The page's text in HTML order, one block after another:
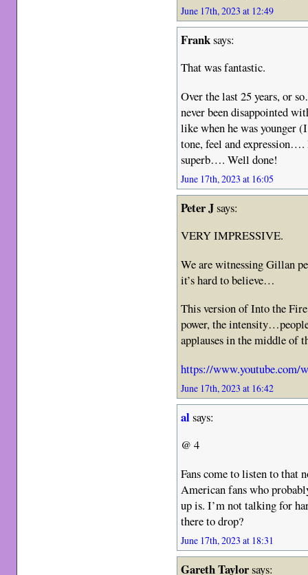
June 17th, 2023 at 12:49
Franksays:
That was fantastic.
Over the last 25 years, or
never been disappointed
like when he was younger
tone, feel and
superb…. Well done!
June 17th, 2023 at 16:05
Peter Jsays:
VERY IMPRESSIVE.
We are witnessing Gillan
it’s hard to believe…
This version of Into the
power, the
applauses in the middle of
https://www.youtube.com/
June 17th, 2023 at 16:42
alsays:
@ 4
Fans come to listen to that
American fans who
up is. I’m not talking for
there to drop?
June 17th, 2023 at 18:31
Gareth Taylorsays: